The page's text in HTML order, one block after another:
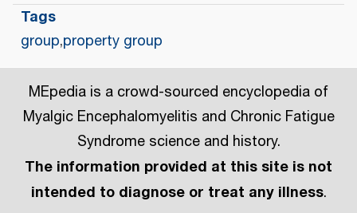
Tags
group,property group
MEpedia is a crowd-sourced encyclopedia of
Myalgic Encephalomyelitis and Chronic Fatigue
Syndrome science and history.
The information provided at this site is not
intended to diagnose or treat any illness.